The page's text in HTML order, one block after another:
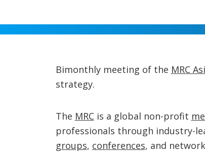
Bimonthly meeting of the MRC
strategy.
The MRCis a global non-profit
professionals through industry-
groups, conferences, and